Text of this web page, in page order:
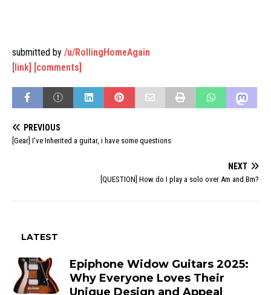
submitted by /u/RollingHomeAgain
[link] [comments]
PREVIOUS
[Gear] I’ve Inherited a guitar, i have some questions
NEXT
[QUESTION] How do I play a solo over Am and Bm?
LATEST
Epiphone Widow Guitars 2025:
Why Everyone Loves Their
Unique Design and Appeal